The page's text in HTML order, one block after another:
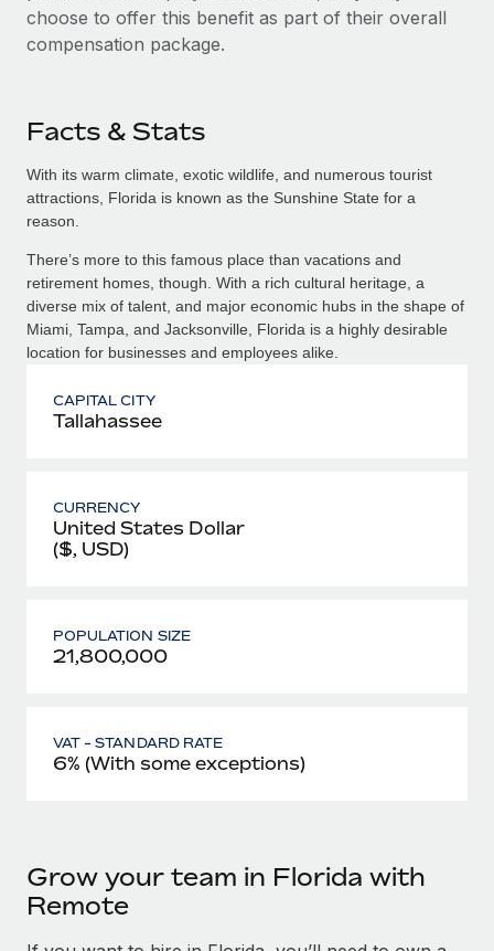
choose to offer this benefit as part of their overall
compensation package.
Facts & Stats
With its warm climate, exotic wildlife, and numerous tourist
attractions, Florida is known as the Sunshine State for a
reason.
There’s more to this famous place than vacations and
retirement homes, though. With a rich cultural heritage, a
diverse mix of talent, and major economic hubs in the shape of
Miami, Tampa, and Jacksonville, Florida is a highly desirable
location for businesses and employees alike.
CAPITAL CITY
Tallahassee
CURRENCY
United States Dollar
($, USD)
POPULATION SIZE
21,800,000
VAT - STANDARD RATE
6% (With some exceptions)
Grow your team in Florida with
Remote